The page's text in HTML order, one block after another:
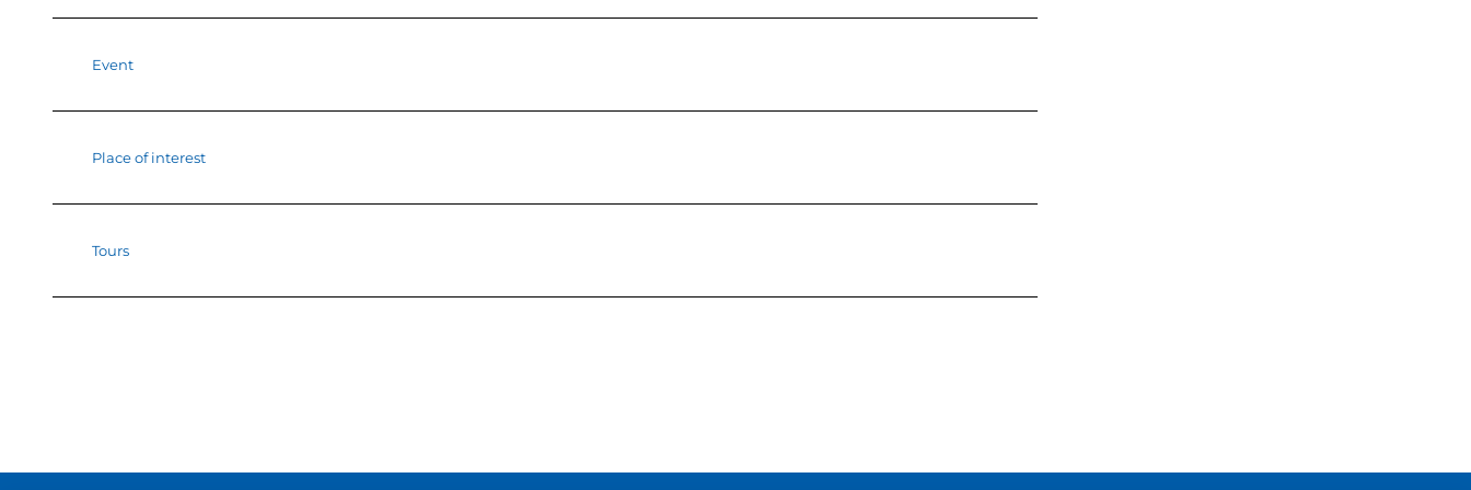
Event
Place of interest
Tours